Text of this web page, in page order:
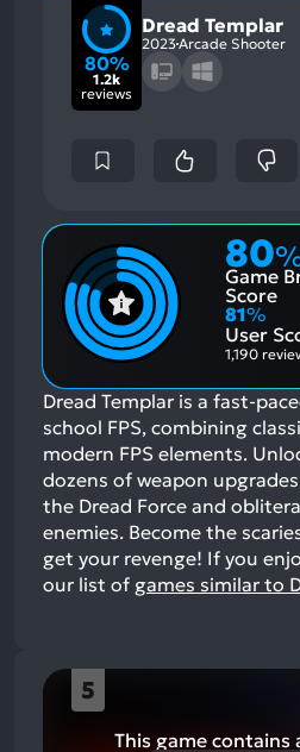
80%
1.2k
reviews
Dread Templar
2023Arcade Shooter
80
Game
Score
81%
User
1,190
Dread Templar is a fast-
school FPS, combining
modern FPS elements.
dozens of weapon
the Dread Force and
enemies. Become the
get your revenge! If you
our list of games similar to
5
This game